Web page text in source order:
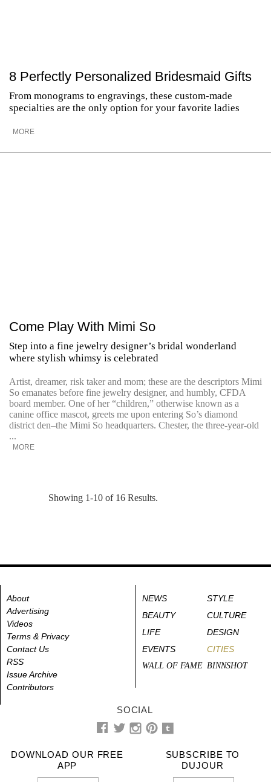
8 Perfectly Personalized Bridesmaid Gifts
From monograms to engravings, these custom-made
specialties are the only option for your favorite ladies
MORE
Come Play With Mimi So
Step into a fine jewelry designer’s bridal wonderland
where stylish whimsy is celebrated
Artist, dreamer, risk taker and mom; these are the descriptors Mimi
So emanates before fine jewelry designer, and humbly, CFDA
board member. One of her “children,” otherwise known as a
canine office mascot, greets me upon entering So’s diamond
district den–the Mimi So headquarters. Chester, the three-year-old
...
MORE
Showing 1-10 of 16 Results.
About
Advertising
Videos
Terms & Privacy
Contact Us
RSS
Issue Archive
Contributors
NEWS
STYLE
BEAUTY
CULTURE
LIFE
DESIGN
EVENTS
CITIES
WALL OF FAME BINNSHOT
SOCIAL
DOWNLOAD OUR FREE
APP
SUBSCRIBE TO
DUJOUR